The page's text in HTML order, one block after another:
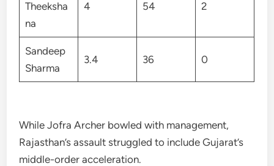
Theeksha
na
4 54 2
Sandeep
Sharma
3.4 36 0
While Jofra Archer bowled with management,
Rajasthan’s assault struggled to include Gujarat’s
middle-order acceleration.